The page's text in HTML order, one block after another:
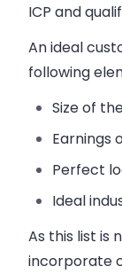
ICP and
An ideal
following
Size of
Earnings
Perfect
Ideal
As this list is
incorporate